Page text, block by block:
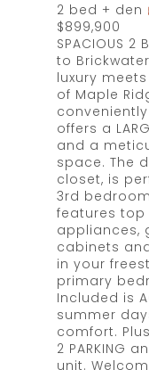
2 bed + den
$899,900
SPACIOUS 2
to
luxury
of Maple
offers a
and a
space. The
closet, is
3rd
features top
appliances,
cabinets
in your
primary
Included is
summer
comfort.
2 PARKING
unit.